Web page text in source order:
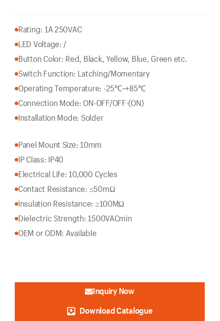
Rating: 1A 250VAC
LED Voltage: /
Button Color: Red, Black, Yellow, Blue, Green etc.
Switch Function: Latching/Momentary
Operating Temperature: -25℃~+85℃
Connection Mode: ON-OFF/OFF-(ON)
Installation Mode: Solder
Panel Mount Size: 10mm
IP Class: IP40
Electrical Life: 10,000 Cycles
Contact Resistance: ≤50mΩ
Insulation Resistance: ≥100MΩ
Dielectric Strength: 1500VACmin
OEM or ODM: Available
Inquiry Now
Download Catalogue